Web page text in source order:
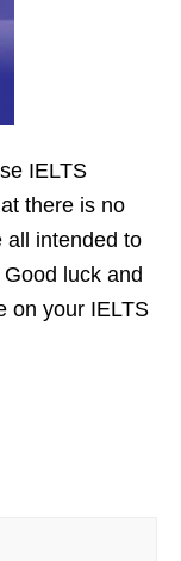
IELTS
there is no
all intended to
luck and
on your IELTS